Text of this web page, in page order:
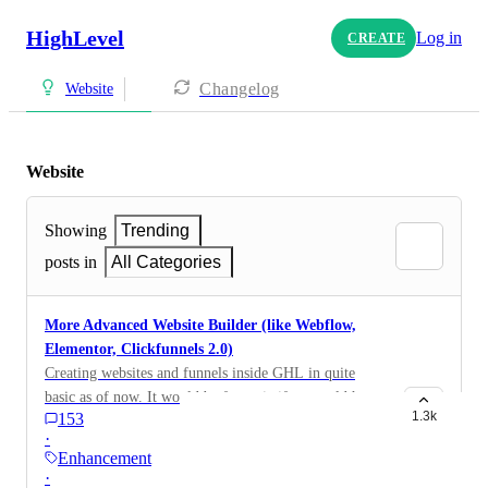
HighLevel CREATE Log in
Website Changelog
Website
Showing
Trending
posts in
All Categories
More Advanced Website Builder (like Webflow,
Elementor, Clickfunnels 2.0)
Creating websites and funnels inside GHL in quite
basic as of now. It would be fantastic if we could have
a way more advanced builder with lots more visual
styling settings, Flexbox, CSS Grid, States (hover,
active), advanced styling of elements, Divs, Colors,
153
·
Enhancement
·
1.3k